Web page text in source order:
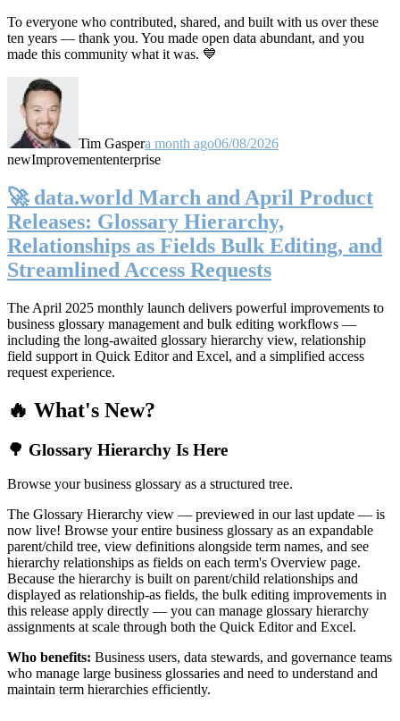
To everyone who contributed, shared, and built with us over these
ten years — thank you. You made open data abundant, and you
made this community what it was. 💙
Tim Gaspera month ago06/08/2026
newImprovemententerprise
🚀 data.world March and April Product
Releases: Glossary Hierarchy,
Relationships as Fields Bulk Editing, and
Streamlined Access Requests
The April 2025 monthly launch delivers powerful improvements to
business glossary management and bulk editing workflows —
including the long-awaited glossary hierarchy view, relationship
field support in Quick Editor and Excel, and a simplified access
request experience.
🔥 What's New?
🌳 Glossary Hierarchy Is Here
Browse your business glossary as a structured tree.
The Glossary Hierarchy view — previewed in our last update — is
now live! Browse your entire business glossary as an expandable
parent/child tree, view definitions alongside term names, and see
hierarchy relationships as fields on each term's Overview page.
Because the hierarchy is built on parent/child relationships and
displayed as relationship-as fields, the bulk editing improvements in
this release apply directly — you can manage glossary hierarchy
assignments at scale through both the Quick Editor and Excel.
Who benefits: Business users, data stewards, and governance teams
who manage large business glossaries and need to understand and
maintain term hierarchies efficiently.